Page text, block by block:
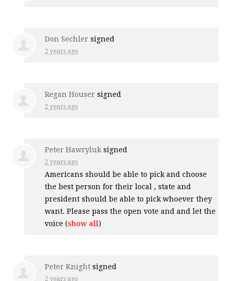
Don Sechler signed
2 years ago
Regan Houser signed
2 years ago
Peter Hawryluk signed
2 years ago
Americans should be able to pick and choose
the best person for their local , state and
president should be able to pick whoever they
want. Please pass the open vote and and let the
voice(show all)
Peter Knight signed
2 years ago